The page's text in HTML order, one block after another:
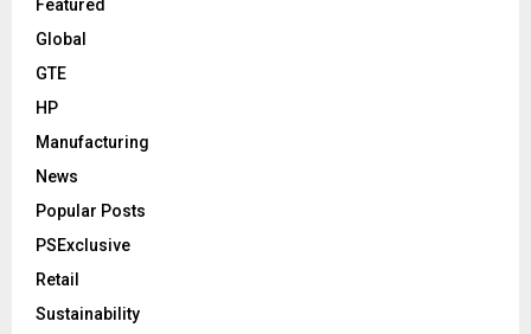
Featured
Global
GTE
HP
Manufacturing
News
Popular Posts
PSExclusive
Retail
Sustainability